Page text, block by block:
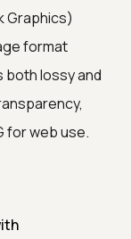
Graphics)
format
both lossy and
for web use.